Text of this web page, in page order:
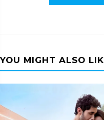
YOU MIGHT ALSO